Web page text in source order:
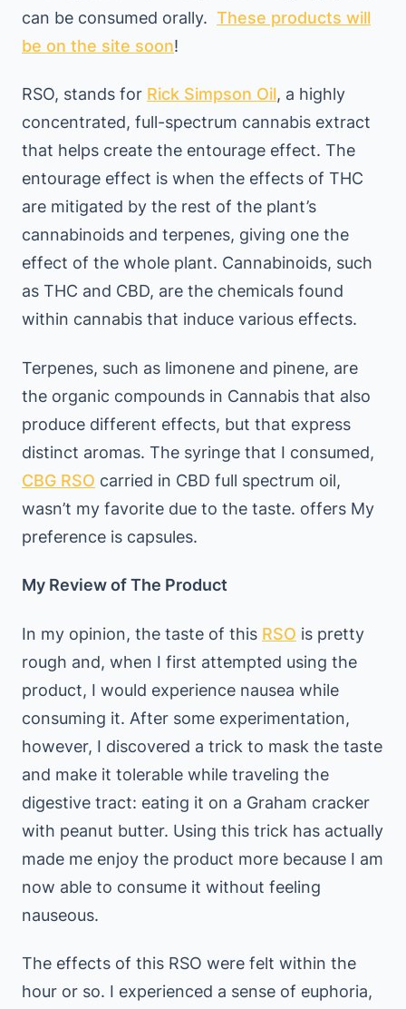
can be consumed orally. These products will
be on the site soon!
RSO, stands for Rick Simpson Oil, a highly
concentrated, full-spectrum cannabis extract
that helps create the entourage effect. The
entourage effect is when the effects of THC
are mitigated by the rest of the plant’s
cannabinoids and terpenes, giving one the
effect of the whole plant. Cannabinoids, such
as THC and CBD, are the chemicals found
within cannabis that induce various effects.
Terpenes, such as limonene and pinene, are
the organic compounds in Cannabis that also
produce different effects, but that express
distinct aromas. The syringe that I consumed,
CBG RSO carried in CBD full spectrum oil,
wasn’t my favorite due to the taste. offers My
preference is capsules.
My Review of The Product
In my opinion, the taste of this RSO is pretty
rough and, when I first attempted using the
product, I would experience nausea while
consuming it. After some experimentation,
however, I discovered a trick to mask the taste
and make it tolerable while traveling the
digestive tract: eating it on a Graham cracker
with peanut butter. Using this trick has actually
made me enjoy the product more because I am
now able to consume it without feeling
nauseous.
The effects of this RSO were felt within the
hour or so. I experienced a sense of euphoria,